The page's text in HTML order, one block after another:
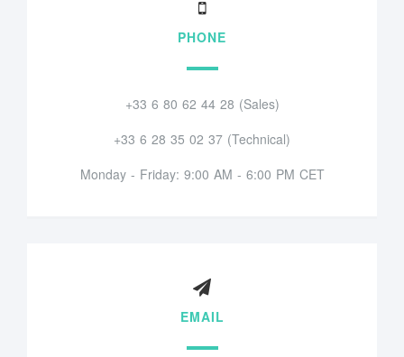
PHONE
+33 6 80 62 44 28 (Sales)
+33 6 28 35 02 37 (Technical)
Monday - Friday: 9:00 AM - 6:00 PM CET
EMAIL